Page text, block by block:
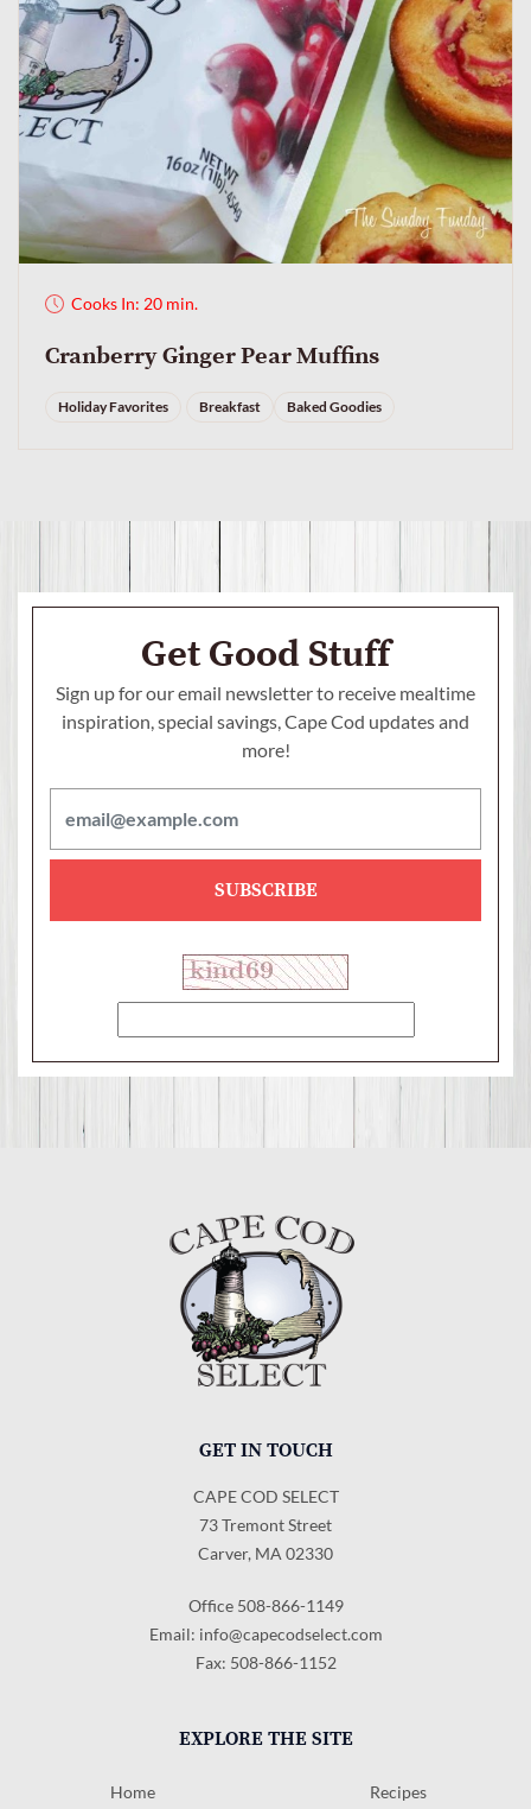
Cooks In: 20 min.
Cranberry Ginger Pear Muffins
Holiday Favorites Breakfast Baked Goodies
Get Good Stuff
Sign up for our email newsletter to receive mealtime
inspiration, special savings, Cape Cod updates and
more!
SUBSCRIBE
GET IN TOUCH
CAPE COD SELECT
73 Tremont Street
Carver, MA 02330
Office 508-866-1149
Email: info@capecodselect.com
Fax: 508-866-1152
EXPLORE THE SITE
Home Recipes